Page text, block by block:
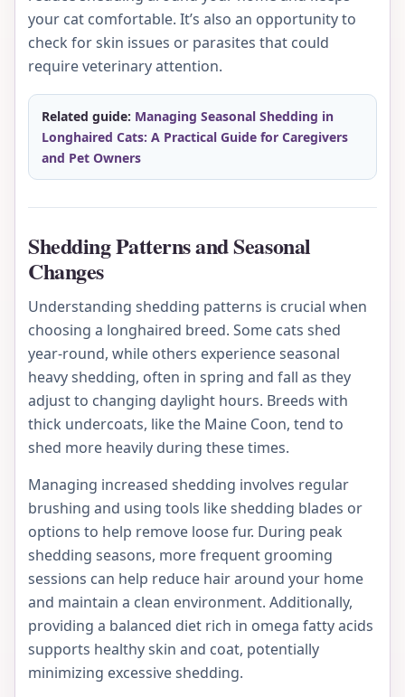
your cat comfortable. It’s also an opportunity to
check for skin issues or parasites that could
require veterinary attention.
Related guide: Managing Seasonal Shedding in
Longhaired Cats: A Practical Guide for Caregivers
and Pet Owners
Shedding Patterns and Seasonal
Changes
Understanding shedding patterns is crucial when
choosing a longhaired breed. Some cats shed
year-round, while others experience seasonal
heavy shedding, often in spring and fall as they
adjust to changing daylight hours. Breeds with
thick undercoats, like the Maine Coon, tend to
shed more heavily during these times.
Managing increased shedding involves regular
brushing and using tools like shedding blades or
options to help remove loose fur. During peak
shedding seasons, more frequent grooming
sessions can help reduce hair around your home
and maintain a clean environment. Additionally,
providing a balanced diet rich in omega fatty acids
supports healthy skin and coat, potentially
minimizing excessive shedding.